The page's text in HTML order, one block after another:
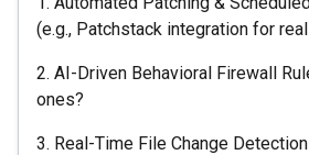
(e.g., Patchstack integration for
2. AI-Driven Behavioral Firewall
ones?
3. Real-Time File Change